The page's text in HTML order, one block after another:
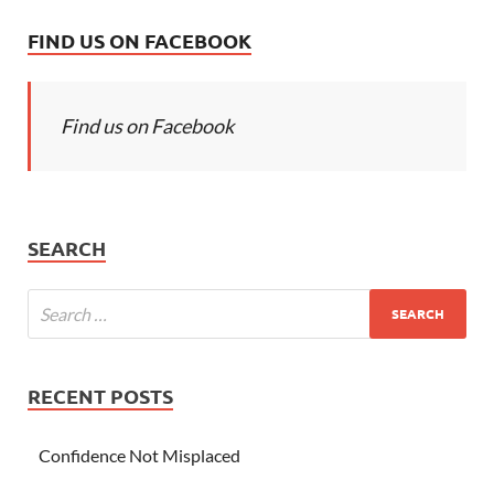
FIND US ON FACEBOOK
Find us on Facebook
SEARCH
RECENT POSTS
Confidence Not Misplaced